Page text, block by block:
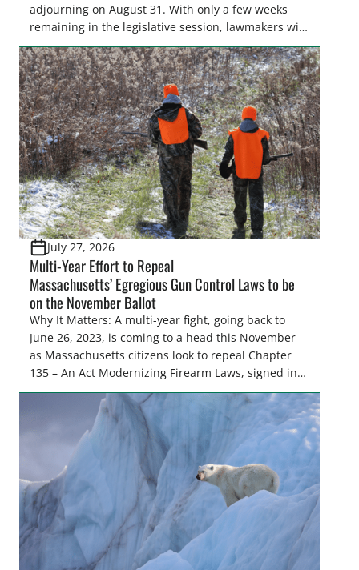
adjourning on August 31. With only a few weeks
remaining in the legislative session, lawmakers will
make final decisions on several bills that could
significantly impact California’s sportsmen and
women. From firearm regulations to hunter safety
and forest management, these […]
July 27, 2026
Multi-Year Effort to Repeal
Massachusetts’ Egregious Gun Control Laws to be
on the November Ballot
Why It Matters: A multi-year fight, going back to
June 26, 2023, is coming to a head this November
as Massachusetts citizens look to repeal Chapter
135 – An Act Modernizing Firearm Laws, signed into
law in 2024, to restore their rights as law-abiding
citizens. The Congressional Sportsmen’s
Foundation (CSF) engaged in strong opposition to
all the iterations (HB 4420, HB 4607, HB 4139 and